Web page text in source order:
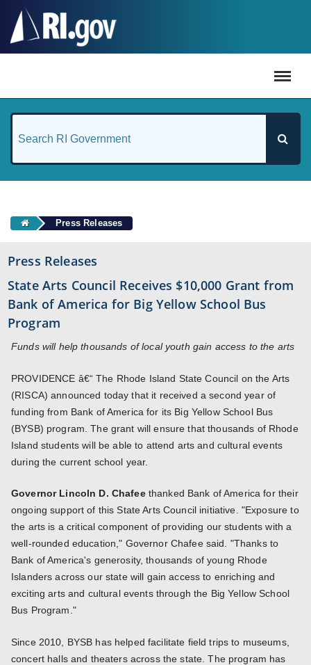
Press Releases
Press Releases
State Arts Council Receives $10,000 Grant from
Bank of America for Big Yellow School Bus
Program
Funds will help thousands of local youth gain access to the arts
PROVIDENCE â€“ The Rhode Island State Council on the Arts
(RISCA) announced today that it received a second year of
funding from Bank of America for its Big Yellow School Bus
(BYSB) program. The grant will ensure that thousands of Rhode
Island students will be able to attend arts and cultural events
during the current school year.
Governor Lincoln D. Chafeethanked Bank of America for their
ongoing support of this State Arts Council initiative. "Exposure to
the arts is a critical component of providing our students with a
well-rounded education," Governor Chafee said. "Thanks to
Bank of America's generosity, thousands of young Rhode
Islanders across our state will gain access to enriching and
exciting arts and cultural events through the Big Yellow School
Bus Program."
Since 2010, BYSB has helped facilitate field trips to museums,
concert halls and theaters across the state. The program has